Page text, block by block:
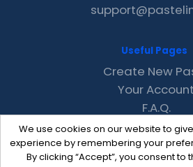
We use cookies on our website to
experience by remembering your
By clicking “Accept”, you consent to
Useful Pages
Create New
Your Account
F.A.Q.
Recent
Contact